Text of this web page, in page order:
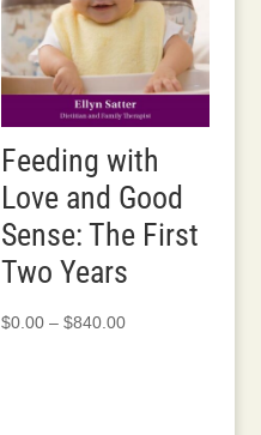
Feeding with
Love and Good
Sense: The First
Two Years
$0.00 – $840.00Price